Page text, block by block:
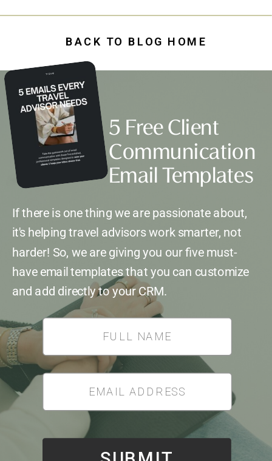
BACK TO BLOG HOME
5 Free Client
Communication
Email Templates
If there is one thing we are passionate about,
it's helping travel advisors work smarter, not
harder! So, we are giving you our five must-
have email templates that you can customize
and add directly to your CRM.